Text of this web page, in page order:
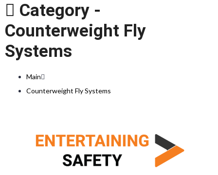
Category -
Counterweight Fly
Systems
Main
Counterweight Fly Systems